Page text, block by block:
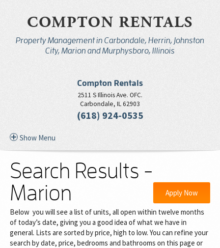
COMPTON RENTALS
Property Management in Carbondale, Herrin, Johnston
City, Marion and Murphysboro, Illinois
Compton Rentals
2511 S Illinois Ave. OFC.
Carbondale, IL 62903
(618) 924-0535
Show Menu
Search Results -
Marion
Apply Now
Below you will see a list of units, all open within twelve months
of today’s date, giving you a good idea of what we have in
general. Lists are sorted by price, high to low. You can refine your
search by date, price, bedrooms and bathrooms on this page or